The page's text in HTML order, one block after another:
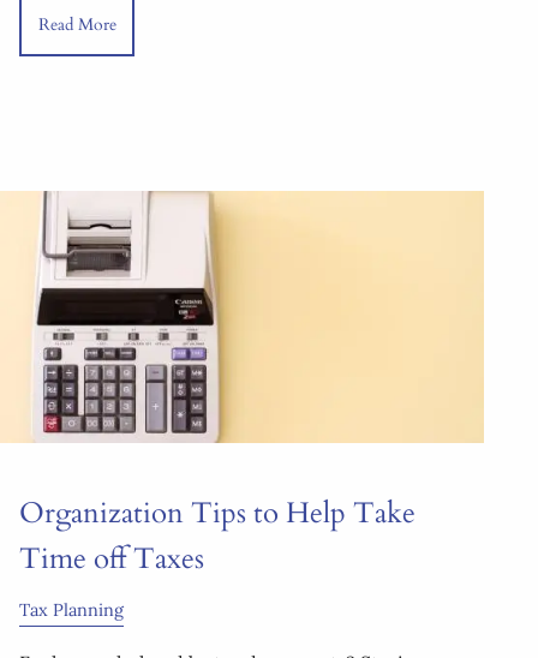
Read More
Organization Tips to Help Take
Time off Taxes
Tax Planning